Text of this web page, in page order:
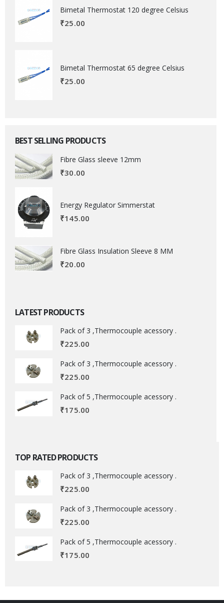
Bimetal Thermostat 120 degree Celsius
₹25.00
Bimetal Thermostat 65 degree Celsius
₹25.00
BEST SELLING PRODUCTS
Fibre Glass sleeve 12mm
₹30.00
Energy Regulator Simmerstat
₹145.00
Fibre Glass Insulation Sleeve 8 MM
₹20.00
LATEST PRODUCTS
Pack of 3 ,Thermocouple acessory .
₹225.00
Pack of 3 ,Thermocouple acessory .
₹225.00
Pack of 5 ,Thermocouple acessory .
₹175.00
TOP RATED PRODUCTS
Pack of 3 ,Thermocouple acessory .
₹225.00
Pack of 3 ,Thermocouple acessory .
₹225.00
Pack of 5 ,Thermocouple acessory .
₹175.00